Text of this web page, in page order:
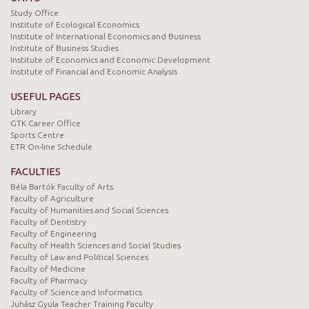
Study Office
Institute of Ecological Economics
Institute of International Economics and Business
Institute of Business Studies
Institute of Economics and Economic Development
Institute of Financial and Economic Analysis
USEFUL PAGES
Library
GTK Career Office
Sports Centre
ETR On-line Schedule
FACULTIES
Béla Bartók Faculty of Arts
Faculty of Agriculture
Faculty of Humanities and Social Sciences
Faculty of Dentistry
Faculty of Engineering
Faculty of Health Sciences and Social Studies
Faculty of Law and Political Sciences
Faculty of Medicine
Faculty of Pharmacy
Faculty of Science and Informatics
Juhász Gyula Teacher Training Faculty